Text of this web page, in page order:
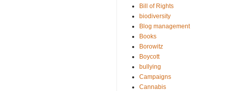
Bill of Rights
biodiversity
Blog management
Books
Borowitz
Boycott
bullying
Campaigns
Cannabis